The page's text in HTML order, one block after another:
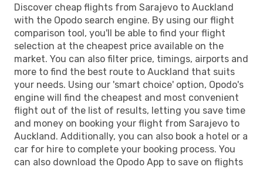
Discover cheap flights from Sarajevo to Auckland
with the Opodo search engine. By using our flight
comparison tool, you'll be able to find your flight
selection at the cheapest price available on the
market. You can also filter price, timings, airports and
more to find the best route to Auckland that suits
your needs. Using our 'smart choice' option, Opodo's
engine will find the cheapest and most convenient
flight out of the list of results, letting you save time
and money on booking your flight from Sarajevo to
Auckland. Additionally, you can also book a hotel or a
car for hire to complete your booking process. You
can also download the Opodo App to save on flights